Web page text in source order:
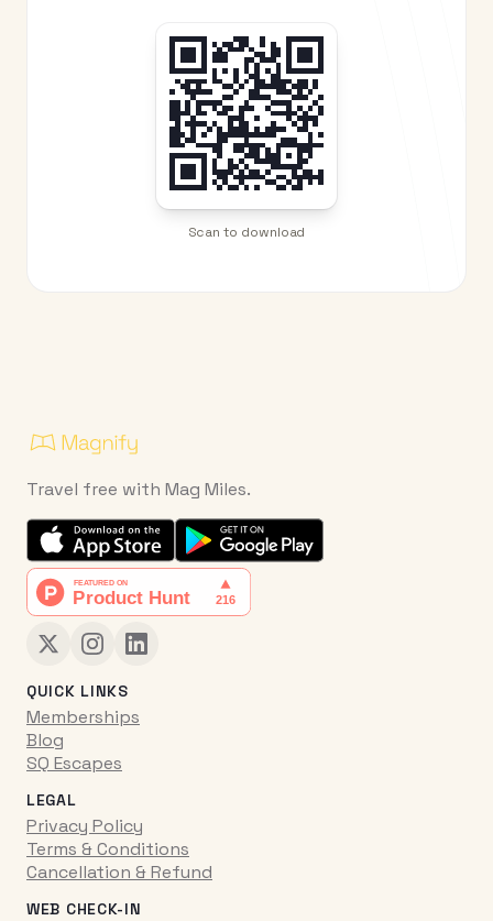
Scan to download
Travel free with Mag Miles.
QUICK LINKS
Memberships
Blog
SQ Escapes
LEGAL
Privacy Policy
Terms & Conditions
Cancellation & Refund
WEB CHECK-IN